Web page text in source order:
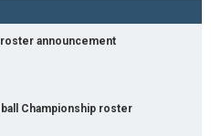
announcement
Championship roster